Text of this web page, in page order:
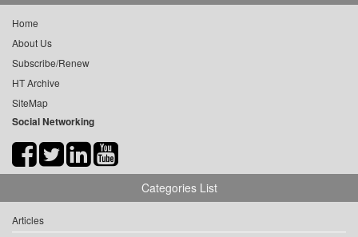
Home
About Us
Subscribe/Renew
HT Archive
SiteMap
Social Networking
Categories List
Articles